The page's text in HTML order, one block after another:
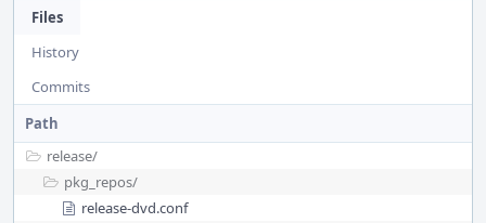
Files
History
Commits
Path
release/
pkg_repos/
release-dvd.conf